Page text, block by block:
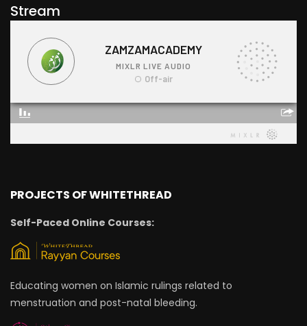
Stream
PROJECTS OF WHITETHREAD
Self-Paced Online Courses:
Educating women on Islamic rulings related to
menstruation and post-natal bleeding.